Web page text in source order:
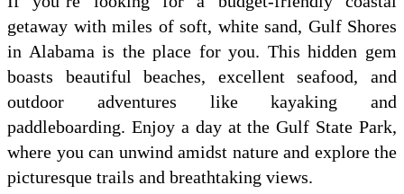
getaway with miles of soft, white sand, Gulf Shores
in Alabama is the place for you. This hidden gem
boasts beautiful beaches, excellent seafood, and
outdoor adventures like kayaking and
paddleboarding. Enjoy a day at the Gulf State Park,
where you can unwind amidst nature and explore the
picturesque trails and breathtaking views.